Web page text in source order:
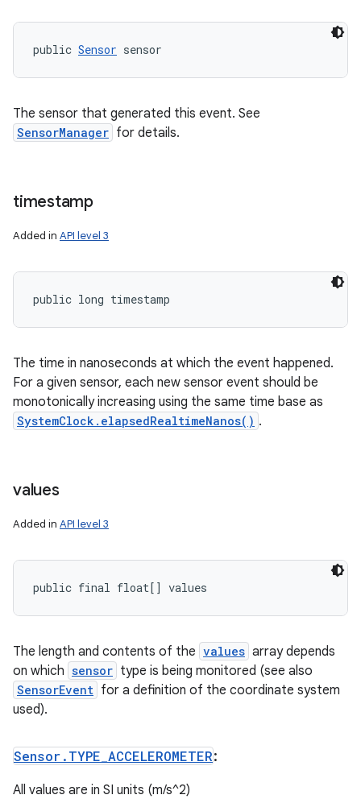
public Sensor sensor
The sensor that generated this event. See
SensorManager for details.
timestamp
Added in API level 3
public long timestamp
The time in nanoseconds at which the event happened.
For a given sensor, each new sensor event should be
monotonically increasing using the same time base as
SystemClock.elapsedRealtimeNanos() .
values
Added in API level 3
public final float[] values
The length and contents of the values array depends
on which sensor type is being monitored (see also
SensorEvent for a definition of the coordinate system
used).
Sensor.TYPE ACCELEROMETER:
All values are in SI units (m/s^2)